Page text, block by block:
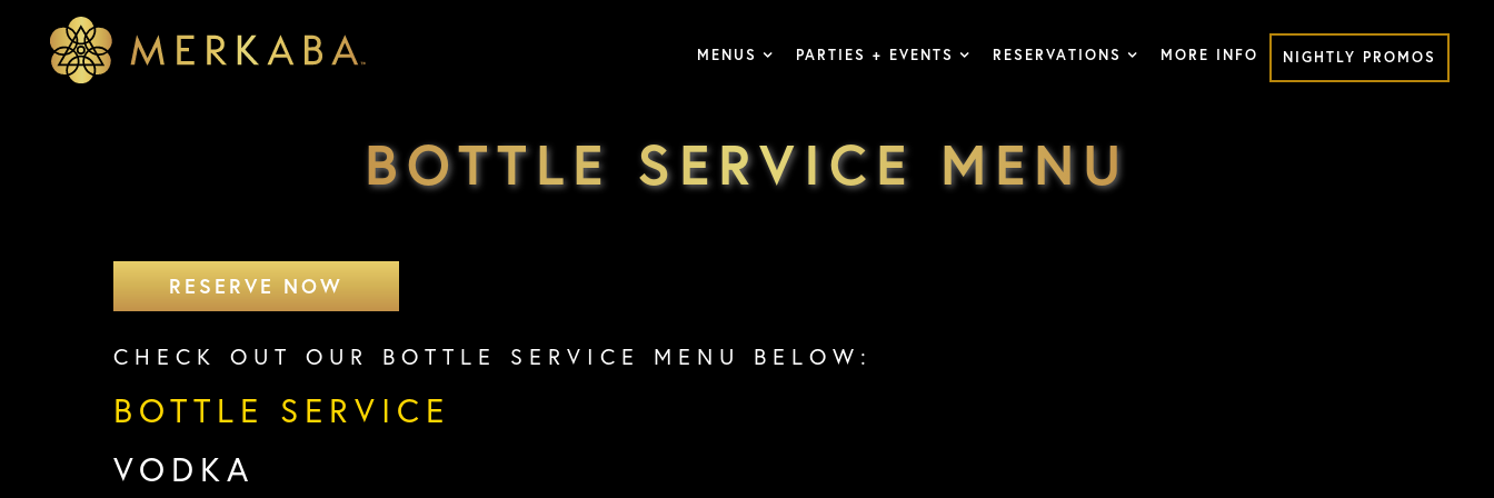
Merkaba
MENUS PARTIES + EVENTS RESERVATIONS MORE INFO NIGHTLY PROMOS
BOTTLE SERVICE MENU
RESERVE NOW
CHECK OUT OUR BOTTLE SERVICE MENU BELOW:
BOTTLE SERVICE
VODKA